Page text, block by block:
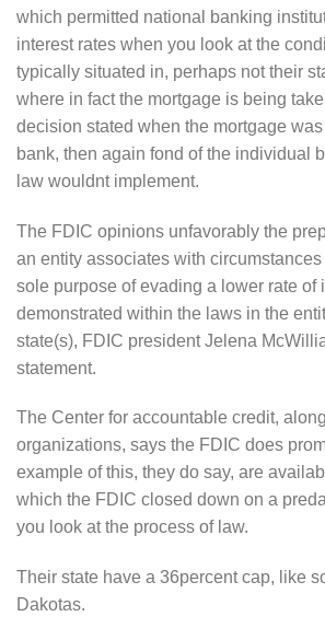
which permitted national banking
interest rates when you look at the
typically situated in, perhaps not their
where in fact the mortgage is being
decision stated when the mortgage
bank, then again fond of the individual
law wouldnt implement.
The FDIC opinions unfavorably the
an entity associates with
sole purpose of evading a lower rate of
demonstrated within the laws in the
state(s), FDIC president Jelena
statement.
The Center for accountable credit,
organizations, says the FDIC does
example of this, they do say, are
which the FDIC closed down on a
you look at the process of law.
Their state have a 36percent cap, like
Dakotas.